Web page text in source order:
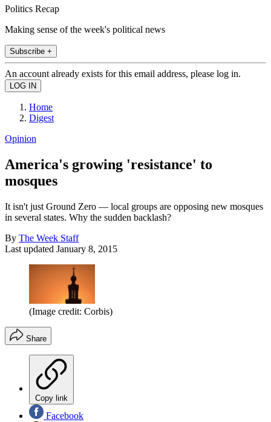
Politics Recap
Making sense of the week's political news
Subscribe +
An account already exists for this email address, please log in.
Home
Digest
Opinion
America's growing 'resistance' to
mosques
It isn't just Ground Zero — local groups are opposing new mosques
in several states. Why the sudden backlash?
By The Week Staff
Last updated January 8, 2015
(Image credit: Corbis)
Share
Copy link
Facebook